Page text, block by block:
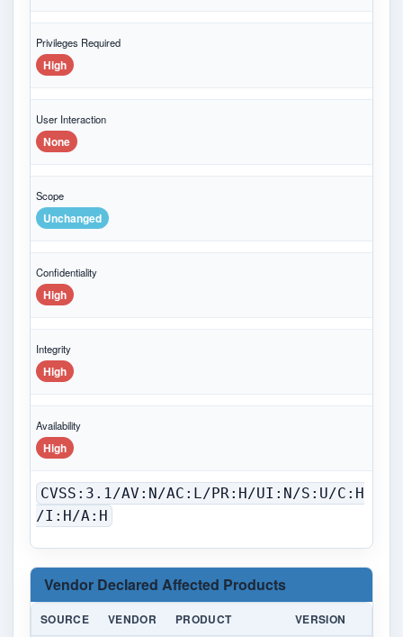
Privileges Required
High
User Interaction
None
Scope
Unchanged
Confidentiality
High
Integrity
High
Availability
High
CVSS:3.1/AV:N/AC:L/PR:H/UI:N/S:U/C:H
/I:H/A:H
Vendor Declared Affected Products
SOURCE VENDOR PRODUCT VERSION